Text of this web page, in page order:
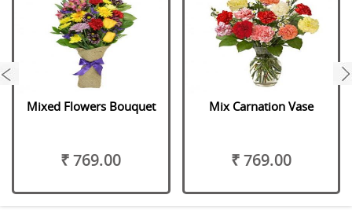
Mixed Flowers Bouquet
₹ 769.00
Mix Carnation Vase
₹ 769.00
next